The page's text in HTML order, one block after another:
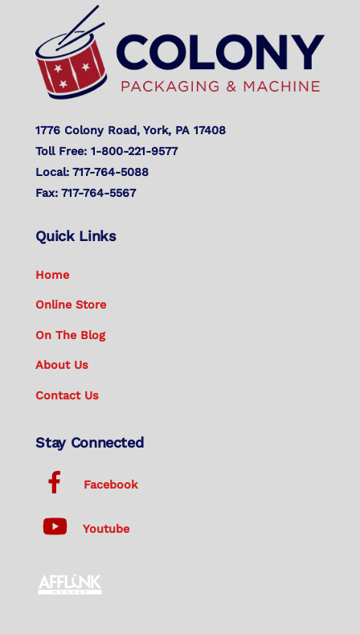
Top
1776 Colony Road, York, PA 17408
Toll Free: 1-800-221-9577
Local: 717-764-5088
Fax: 717-764-5567
Quick Links
Home
Online Store
On The Blog
About Us
Contact Us
Stay Connected
Facebook
Youtube